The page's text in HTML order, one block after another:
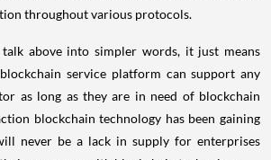
throughout various protocols.
above into simpler words, it just means
service platform can support any
as long as they are in need of blockchain
blockchain technology has been gaining
never be a lack in supply for enterprises